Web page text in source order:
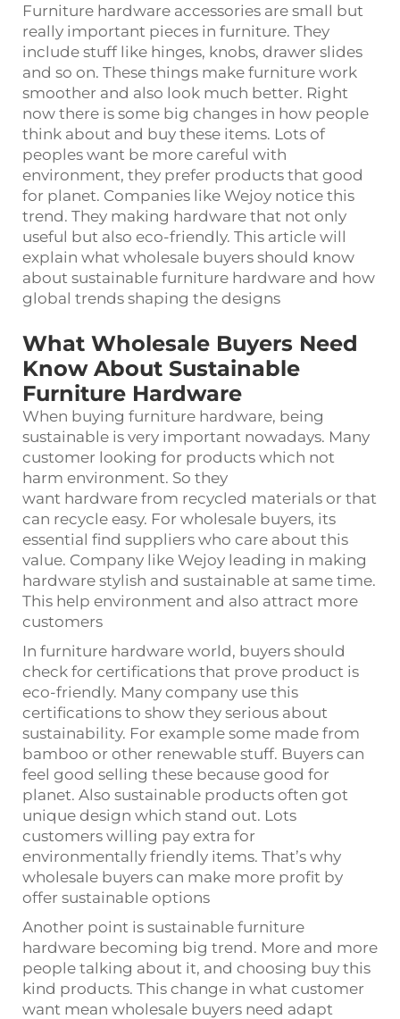
Furniture hardware accessories are small but
really important pieces in furniture. They
include stuff like hinges, knobs, drawer slides
and so on. These things make furniture work
smoother and also look much better. Right
now there is some big changes in how people
think about and buy these items. Lots of
peoples want be more careful with
environment, they prefer products that good
for planet. Companies like Wejoy notice this
trend. They making hardware that not only
useful but also eco-friendly. This article will
explain what wholesale buyers should know
about sustainable furniture hardware and how
global trends shaping the designs
What Wholesale Buyers Need
Know About Sustainable
Furniture Hardware
When buying furniture hardware, being
sustainable is very important nowadays. Many
customer looking for products which not
harm environment. So they
want hardware from recycled materials or that
can recycle easy. For wholesale buyers, its
essential find suppliers who care about this
value. Company like Wejoy leading in making
hardware stylish and sustainable at same time.
This help environment and also attract more
customers
In furniture hardware world, buyers should
check for certifications that prove product is
eco-friendly. Many company use this
certifications to show they serious about
sustainability. For example some made from
bamboo or other renewable stuff. Buyers can
feel good selling these because good for
planet. Also sustainable products often got
unique design which stand out. Lots
customers willing pay extra for
environmentally friendly items. That’s why
wholesale buyers can make more profit by
offer sustainable options
Another point is sustainable furniture
hardware becoming big trend. More and more
people talking about it, and choosing buy this
kind products. This change in what customer
want mean wholesale buyers need adapt